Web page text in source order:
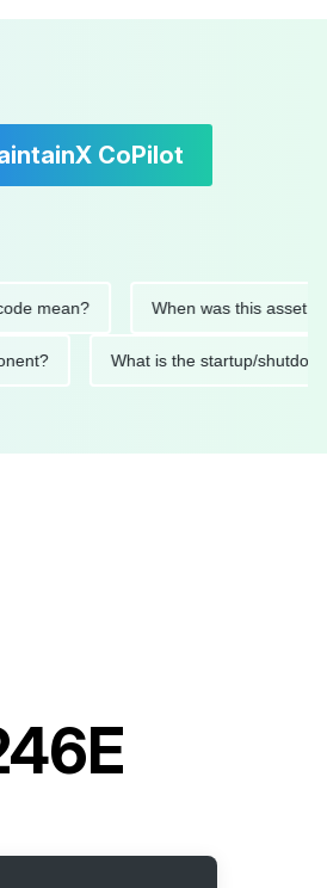
CoPilot
When was this asset last
What is the startup/